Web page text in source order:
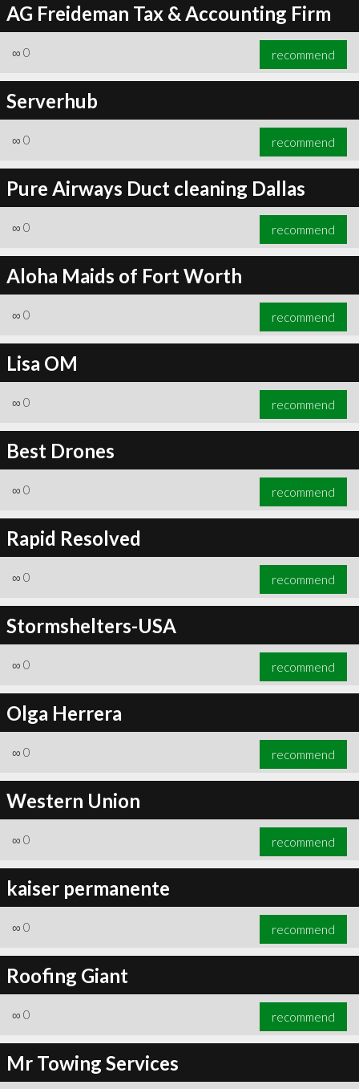
AG Freideman Tax & Accounting Firm
∞ 0 recommend
Serverhub
∞ 0 recommend
Pure Airways Duct cleaning Dallas
∞ 0 recommend
Aloha Maids of Fort Worth
∞ 0 recommend
Lisa OM
∞ 0 recommend
Best Drones
∞ 0 recommend
Rapid Resolved
∞ 0 recommend
Stormshelters-USA
∞ 0 recommend
Olga Herrera
∞ 0 recommend
Western Union
∞ 0 recommend
kaiser permanente
∞ 0 recommend
Roofing Giant
∞ 0 recommend
Mr Towing Services